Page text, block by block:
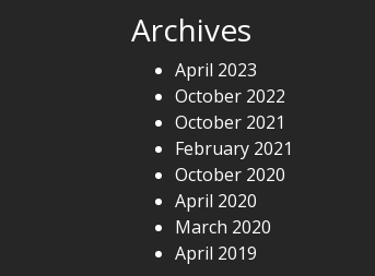
Archives
April 2023
October 2022
October 2021
February 2021
October 2020
April 2020
March 2020
April 2019